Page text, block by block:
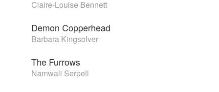
Claire-Louise Bennett
Demon Copperhead
Barbara Kingsolver
The Furrows
Namwali Serpell